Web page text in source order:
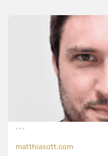
matthiasott.com